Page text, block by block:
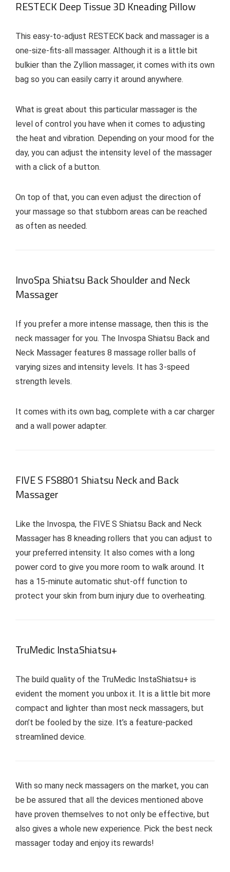
RESTECK Deep Tissue 3D Kneading Pillow
This easy-to-adjust RESTECK back and massager is a
one-size-fits-all massager. Although it is a little bit
bulkier than the Zyllion massager, it comes with its own
bag so you can easily carry it around anywhere.
What is great about this particular massager is the
level of control you have when it comes to adjusting
the heat and vibration. Depending on your mood for the
day, you can adjust the intensity level of the massager
with a click of a button.
On top of that, you can even adjust the direction of
your massage so that stubborn areas can be reached
as often as needed.
InvoSpa Shiatsu Back Shoulder and Neck
Massager
If you prefer a more intense massage, then this is the
neck massager for you. The Invospa Shiatsu Back and
Neck Massager features 8 massage roller balls of
varying sizes and intensity levels. It has 3-speed
strength levels.
It comes with its own bag, complete with a car charger
and a wall power adapter.
FIVE S FS8801 Shiatsu Neck and Back
Massager
Like the Invospa, the FIVE S Shiatsu Back and Neck
Massager has 8 kneading rollers that you can adjust to
your preferred intensity. It also comes with a long
power cord to give you more room to walk around. It
has a 15-minute automatic shut-off function to
protect your skin from burn injury due to overheating.
TruMedic InstaShiatsu+
The build quality of the TruMedic InstaShiatsu+ is
evident the moment you unbox it. It is a little bit more
compact and lighter than most neck massagers, but
don’t be fooled by the size. It’s a feature-packed
streamlined device.
With so many neck massagers on the market, you can
be be assured that all the devices mentioned above
have proven themselves to not only be effective, but
also gives a whole new experience. Pick the best neck
massager today and enjoy its rewards!